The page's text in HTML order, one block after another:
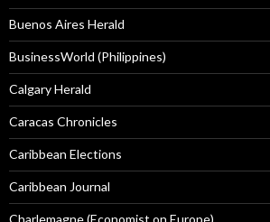
Buenos Aires Herald
BusinessWorld (Philippines)
Calgary Herald
Caracas Chronicles
Caribbean Elections
Caribbean Journal
Charlemagne (Economist on Europe)